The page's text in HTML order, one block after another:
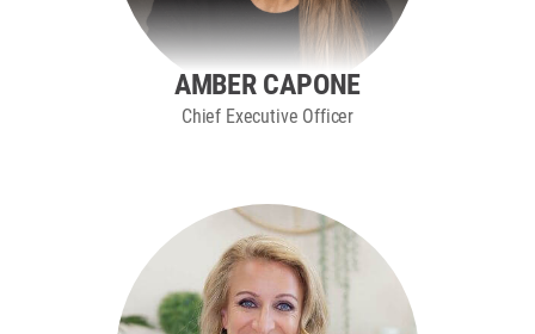
AMBER CAPONE
Chief Executive Officer